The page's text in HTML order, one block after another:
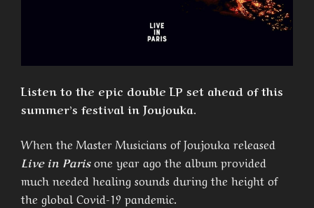
Listen to the epic double LP set ahead of this
summer’s festival in Joujouka.
When the Master Musicians of Joujouka released
Live in Parisone year ago the album provided
much needed healing sounds during the height of
the global Covid-19 pandemic.